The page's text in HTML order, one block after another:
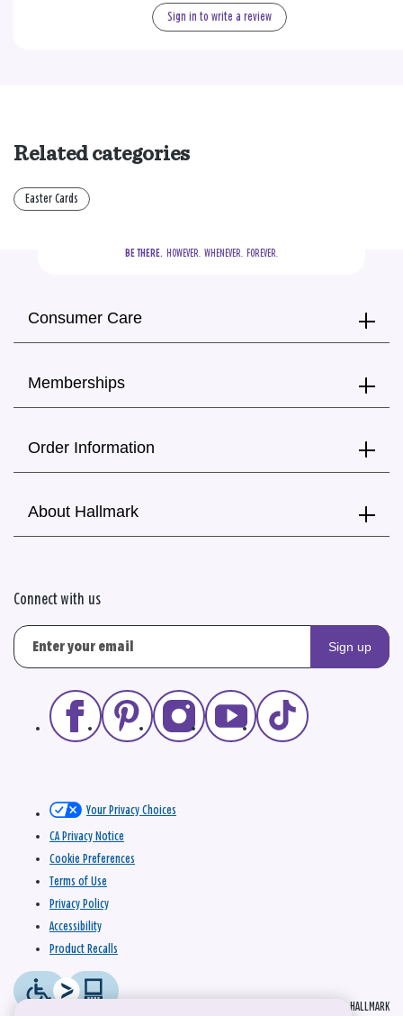
Sign in to write a review
Related categories
Easter Cards
BE THERE.
  HOWEVER.  WHENEVER.  FOREVER.
Consumer Care
Memberships
Order Information
About Hallmark
Connect with us
Sign up
© 2026 HALLMARK
Your Privacy Choices
CA Privacy Notice
Cookie Preferences
Terms of Use
Privacy Policy
Accessibility
Product Recalls